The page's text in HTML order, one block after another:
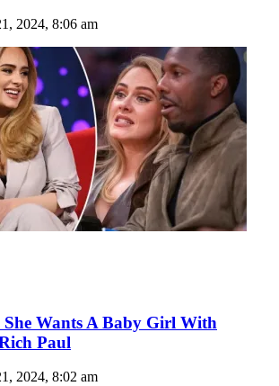
2024, 8:06 am
She Wants A Baby Girl With
Paul
2024, 8:02 am